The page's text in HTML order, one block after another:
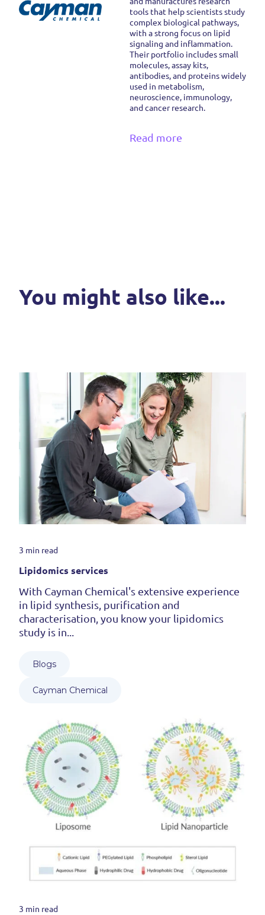
tools that help scientists study
complex biological pathways,
with a strong focus on lipid
signaling and inflammation.
Their portfolio includes small
molecules, assay kits,
antibodies, and proteins widely
used in metabolism,
neuroscience, immunology,
and cancer research.
Read more
You might also like...
3 min read
Lipidomics services
With Cayman Chemical's extensive experience
in lipid synthesis, purification and
characterisation, you know your lipidomics
study is in...
Blogs
Cayman Chemical
3 min read